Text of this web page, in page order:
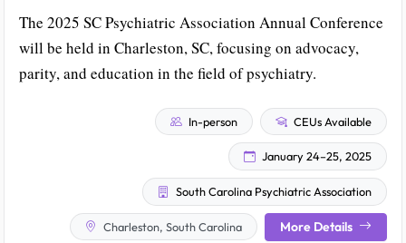
The 2025 SC Psychiatric Association Annual Conference
will be held in Charleston, SC, focusing on advocacy,
parity, and education in the field of psychiatry.
In-person CEUs Available
January 24–25, 2025
South Carolina Psychiatric Association
Charleston, South Carolina More Details